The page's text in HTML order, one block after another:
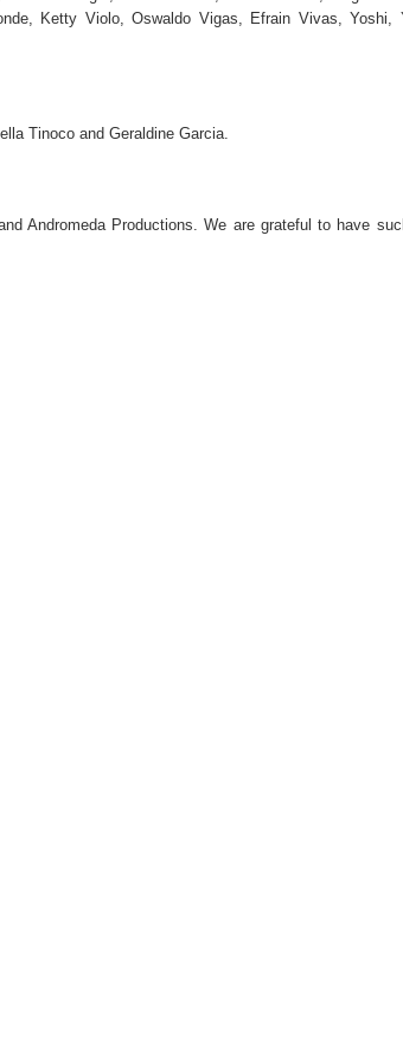
Ketty Violo, Oswaldo Vigas, Efrain Vivas, Yoshi,
Tinoco and Geraldine Garcia.
Andromeda Productions. We are grateful to have